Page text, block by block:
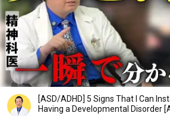
[ASD/ADHD] 5 Signs That I Can
Having a Developmental Disorder